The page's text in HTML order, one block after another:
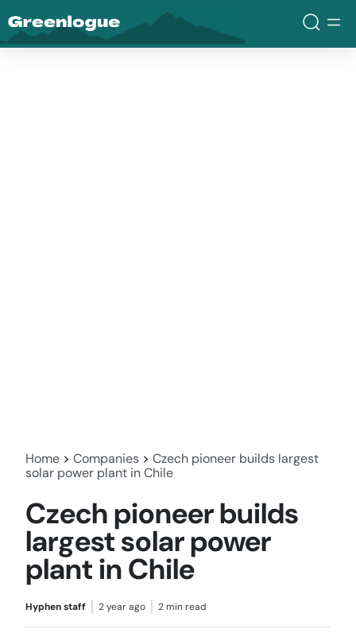
Greenlogue
Home > Companies > Czech pioneer builds largest
solar power plant in Chile
Czech pioneer builds
largest solar power
plant in Chile
Hyphen staff 2 year ago 2 min read